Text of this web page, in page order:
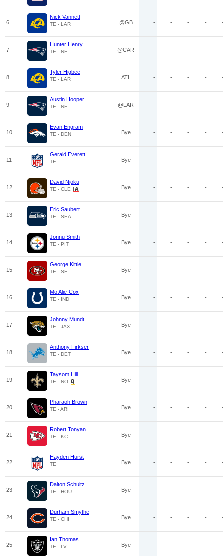
6
Nick Vannett
TE - LAR @GB - - - - -
7
Hunter Henry
TE - NE @CAR - - - - -
8
Tyler Higbee
TE - LAR ATL - - - - -
9
Austin Hooper
TE - NE @LAR - - - - -
10
Evan Engram
TE - DEN Bye - - - - -
11
Gerald Everett
TE Bye - - - - -
12
David Njoku
TE - CLE Bye - - - - -
13
Eric Saubert
TE - SEA Bye - - - - -
14
Jonnu Smith
TE - PIT Bye - - - - -
15
George Kittle
TE - SF Bye - - - - -
16
Mo Alie-Cox
TE - IND Bye - - - - -
17
Johnny Mundt
TE - JAX Bye - - - - -
18
Anthony Firkser
TE - DET Bye - - - - -
19
Taysom Hill
TE - NO Bye - - - - -
20
Pharaoh Brown
TE - ARI Bye - - - - -
21
Robert Tonyan
TE - KC Bye - - - - -
22
Hayden Hurst
TE Bye - - - - -
23
Dalton Schultz
TE - HOU Bye - - - - -
24
Durham Smythe
TE - CHI Bye - - - - -
25
Ian Thomas
TE - LV Bye - - - - -